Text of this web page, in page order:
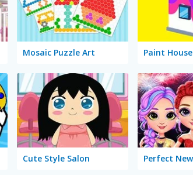
Mosaic Puzzle Art Paint House
Cute Style Salon